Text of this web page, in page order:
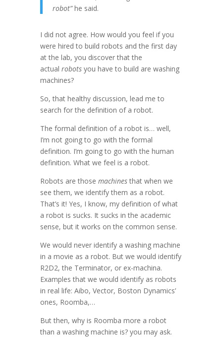
robot”he said.
I did not agree. How would you feel if you
were hired to build robots and the first day
at the lab, you discover that the
actual robotsyou have to build are washing
machines?
So, that healthy discussion, lead me to
search for the definition of a robot.
The formal definition of a robot is… well,
I’m not going to go with the formal
definition. I’m going to go with the human
definition. What we feel is a robot.
Robots are those machinesthat when we
see them, we identify them as a robot.
That’s it! Yes, I know, my definition of what
a robot is sucks. It sucks in the academic
sense, but it works on the common sense.
We would never identify a washing machine
in a movie as a robot. But we would identify
R2D2, the Terminator, or ex-machina.
Examples that we would identify as robots
in real life: Aibo, Vector, Boston Dynamics’
ones, Roomba,…
But then, why is Roomba more a robot
than a washing machine is? you may ask.